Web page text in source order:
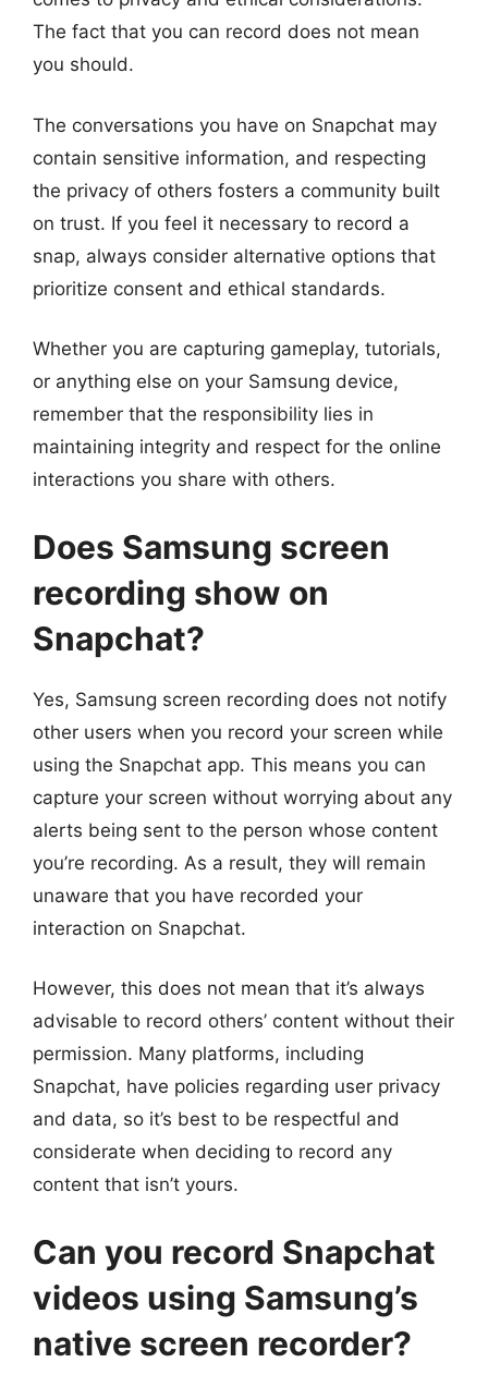
The fact that you can record does not mean
you should.
The conversations you have on Snapchat may
contain sensitive information, and respecting
the privacy of others fosters a community built
on trust. If you feel it necessary to record a
snap, always consider alternative options that
prioritize consent and ethical standards.
Whether you are capturing gameplay, tutorials,
or anything else on your Samsung device,
remember that the responsibility lies in
maintaining integrity and respect for the online
interactions you share with others.
Does Samsung screen
recording show on
Snapchat?
Yes, Samsung screen recording does not notify
other users when you record your screen while
using the Snapchat app. This means you can
capture your screen without worrying about any
alerts being sent to the person whose content
you’re recording. As a result, they will remain
unaware that you have recorded your
interaction on Snapchat.
However, this does not mean that it’s always
advisable to record others’ content without their
permission. Many platforms, including
Snapchat, have policies regarding user privacy
and data, so it’s best to be respectful and
considerate when deciding to record any
content that isn’t yours.
Can you record Snapchat
videos using Samsung’s
native screen recorder?